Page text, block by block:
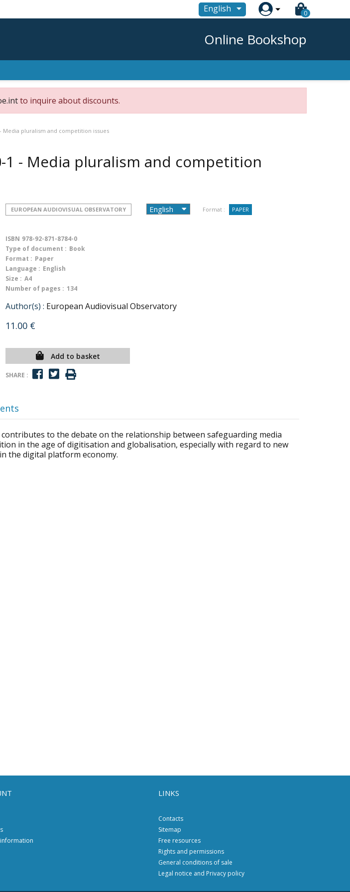
English  0
Online Bookshop
to inquire about discounts.
- Media pluralism and competition issues
1 - Media pluralism and competition
EUROPEAN AUDIOVISUAL OBSERVATORY Format : PAPER
ISBN 978-92-871-8784-0
Type of document : Book
Format : Paper
Language : English
Size : A4
Number of pages : 134
Author(s) : European Audiovisual Observatory
11.00 €
Add to basket
SHARE :
contributes to the debate on the relationship between safeguarding media
in the age of digitisation and globalisation, especially with regard to new
the digital platform economy.
LINKS
Contacts
Sitemap
Free resources
Rights and permissions
General conditions of sale
Legal notice and Privacy policy